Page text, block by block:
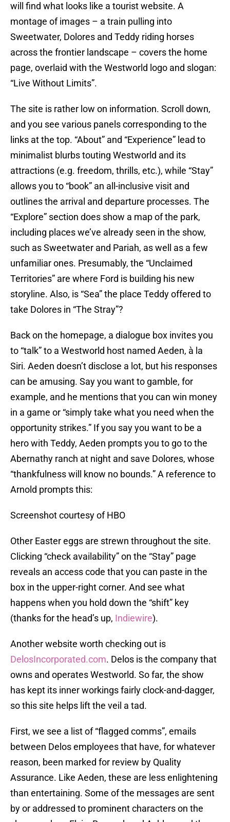
will find what looks like a tourist website. A
montage of images – a train pulling into
Sweetwater, Dolores and Teddy riding horses
across the frontier landscape – covers the home
page, overlaid with the Westworld logo and slogan:
“Live Without Limits”.
The site is rather low on information. Scroll down,
and you see various panels corresponding to the
links at the top. “About” and “Experience” lead to
minimalist blurbs touting Westworld and its
attractions (e.g. freedom, thrills, etc.), while “Stay”
allows you to “book” an all-inclusive visit and
outlines the arrival and departure processes. The
“Explore” section does show a map of the park,
including places we’ve already seen in the show,
such as Sweetwater and Pariah, as well as a few
unfamiliar ones. Presumably, the “Unclaimed
Territories” are where Ford is building his new
storyline. Also, is “Sea” the place Teddy offered to
take Dolores in “The Stray”?
Back on the homepage, a dialogue box invites you
to “talk” to a Westworld host named Aeden, à la
Siri. Aeden doesn’t disclose a lot, but his responses
can be amusing. Say you want to gamble, for
example, and he mentions that you can win money
in a game or “simply take what you need when the
opportunity strikes.” If you say you want to be a
hero with Teddy, Aeden prompts you to go to the
Abernathy ranch at night and save Dolores, whose
“thankfulness will know no bounds.” A reference to
Arnold prompts this:
Screenshot courtesy of HBO
Other Easter eggs are strewn throughout the site.
Clicking “check availability” on the “Stay” page
reveals an access code that you can paste in the
box in the upper-right corner. And see what
happens when you hold down the “shift” key
(thanks for the head’s up, Indiewire).
Another website worth checking out is
DelosIncorporated.com. Delos is the company that
owns and operates Westworld. So far, the show
has kept its inner workings fairly clock-and-dagger,
so this site helps lift the veil a tad.
First, we see a list of “flagged comms”, emails
between Delos employees that have, for whatever
reason, been marked for review by Quality
Assurance. Like Aeden, these are less enlightening
than entertaining. Some of the messages are sent
by or addressed to prominent characters on the